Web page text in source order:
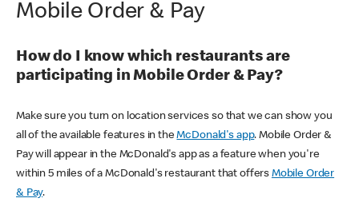
Mobile Order & Pay
How do I know which restaurants are
participating in Mobile Order & Pay?
Make sure you turn on location services so that we can show you
all of the available features in theMcDonald's app. Mobile Order &
Pay will appear in the McDonald's app as a feature when you're
within 5 miles of a McDonald's restaurant that offers Mobile Order
& Pay.